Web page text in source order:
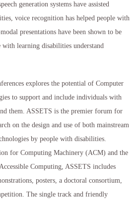
generation systems have assisted
voice recognition has helped people with
presentations have been shown to be
learning disabilities understand
explores the potential of Computer
to support and include individuals with
them. ASSETS is the premier forum for
on the design and use of both mainstream
by people with disabilities.
for Computing Machinery (ACM) and the
Computing, ASSETS includes
posters, a doctoral consortium,
The single track and friendly